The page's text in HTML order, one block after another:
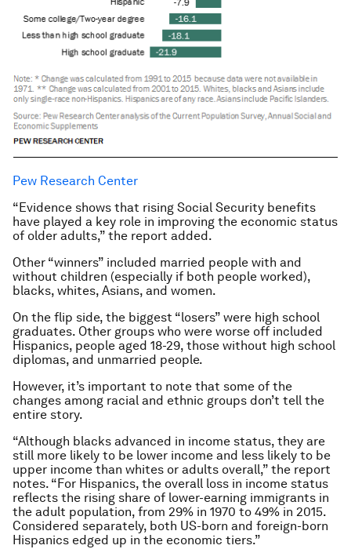
Pew Research Center
“Evidence shows that rising Social Security benefits
have played a key role in improving the economic status
of older adults,” the report added.
Other “winners” included married people with and
without children (especially if both people worked),
blacks, whites, Asians, and women.
On the flip side, the biggest “losers” were high school
graduates. Other groups who were worse off included
Hispanics, people aged 18-29, those without high school
diplomas, and unmarried people.
However, it’s important to note that some of the
changes among racial and ethnic groups don’t tell the
entire story.
“Although blacks advanced in income status, they are
still more likely to be lower income and less likely to be
upper income than whites or adults overall,” the report
notes. “For Hispanics, the overall loss in income status
reflects the rising share of lower-earning immigrants in
the adult population, from 29% in 1970 to 49% in 2015.
Considered separately, both US-born and foreign-born
Hispanics edged up in the economic tiers.”